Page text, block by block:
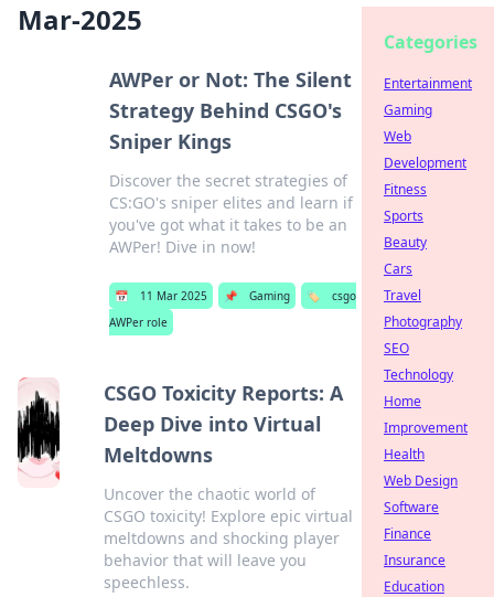
Mar-2025
AWPer or Not: The Silent
Strategy Behind CSGO's
Sniper Kings
Discover the secret strategies of
CS:GO's sniper elites and learn if
you've got what it takes to be an
AWPer! Dive in now!
📅 11 Mar 2025 📌 Gaming 🏷️
csgo
AWPer role
CSGO Toxicity Reports: A
Deep Dive into Virtual
Meltdowns
Uncover the chaotic world of
CSGO toxicity! Explore epic virtual
meltdowns and shocking player
behavior that will leave you
speechless.
Categories
Entertainment
Gaming
Web
Development
Fitness
Sports
Beauty
Cars
Travel
Photography
SEO
Technology
Home
Improvement
Health
Web Design
Software
Finance
Insurance
Education